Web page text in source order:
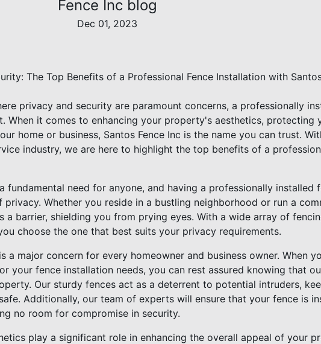
Fence Inc blog
Dec 01, 2023
The Top Benefits of a Professional Fence Installation with
privacy and security are paramount concerns, a professionally
When it comes to enhancing your property's aesthetics, protecting
home or business, Santos Fence Inc is the name you can trust.
industry, we are here to highlight the top benefits of a
fundamental need for anyone, and having a professionally installed
Whether you reside in a bustling neighborhood or run a
a barrier, shielding you from prying eyes. With a wide array of
choose the one that best suits your privacy requirements.
a major concern for every homeowner and business owner. When
your fence installation needs, you can rest assured knowing that
Our sturdy fences act as a deterrent to potential intruders,
Additionally, our team of experts will ensure that your fence is
no room for compromise in security.
play a significant role in enhancing the overall appeal of your